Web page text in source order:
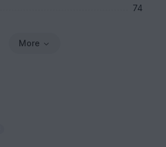
74
More